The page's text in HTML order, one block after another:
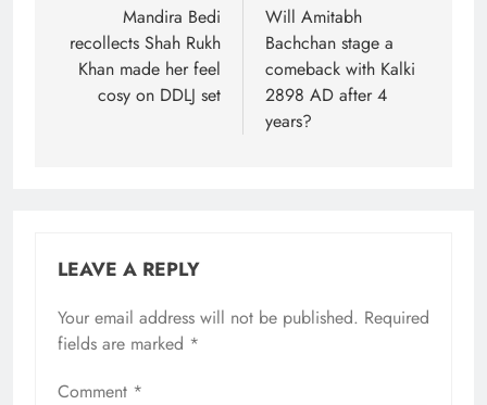
navigation
Mandira Bedi
recollects Shah Rukh
Khan made her feel
cosy on DDLJ set
Will Amitabh
Bachchan stage a
comeback with Kalki
2898 AD after 4
years?
LEAVE A REPLY
Your email address will not be published. Required
fields are marked *
Comment *